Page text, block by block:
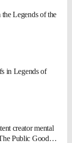
Legends of the
in Legends of
creator mental
Public Good